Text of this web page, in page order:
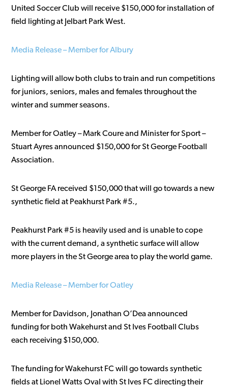
United Soccer Club will receive $150,000 for installation of
field lighting at Jelbart Park West.
Media Release – Member for Albury
Lighting will allow both clubs to train and run competitions
for juniors, seniors, males and females throughout the
winter and summer seasons.
Member for Oatley – Mark Coure and Minister for Sport –
Stuart Ayres announced $150,000 for St George Football
Association.
St George FA received $150,000 that will go towards a new
synthetic field at Peakhurst Park #5.,
Peakhurst Park #5 is heavily used and is unable to cope
with the current demand, a synthetic surface will allow
more players in the St George area to play the world game.
Media Release – Member for Oatley
Member for Davidson, Jonathan O’Dea announced
funding for both Wakehurst and St Ives Football Clubs
each receiving $150,000.
The funding for Wakehurst FC will go towards synthetic
fields at Lionel Watts Oval with St Ives FC directing their